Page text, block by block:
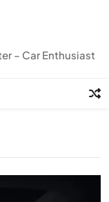
– Car Enthusiast